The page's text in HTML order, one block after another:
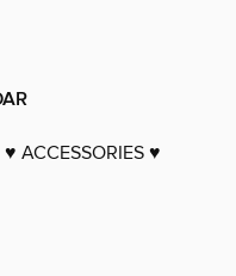
ACCESSORIES ♥